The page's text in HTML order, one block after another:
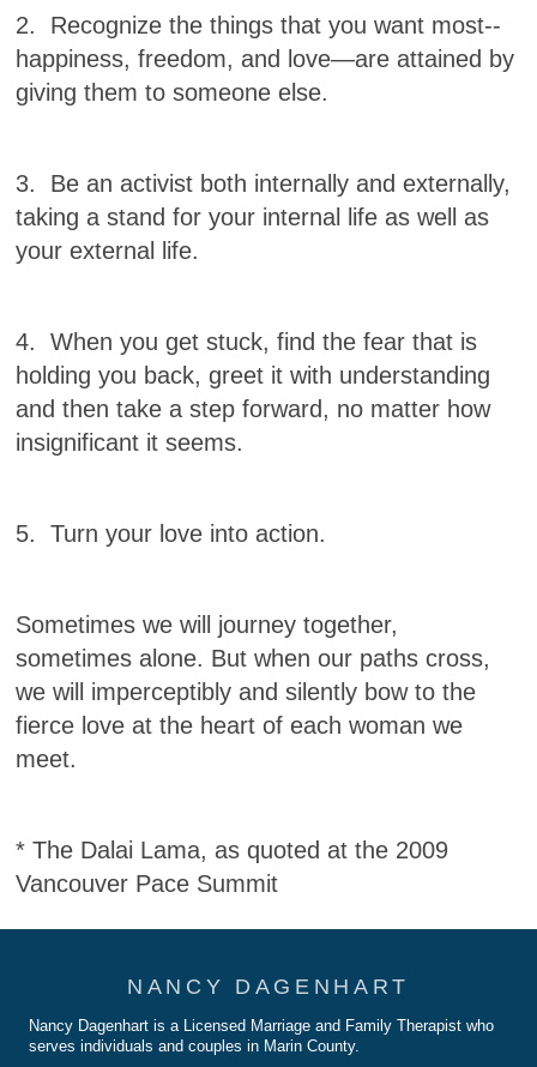
2. Recognize the things that you want most--
happiness, freedom, and love—are attained by
giving them to someone else.
3. Be an activist both internally and externally,
taking a stand for your internal life as well as
your external life.
4. When you get stuck, find the fear that is
holding you back, greet it with understanding
and then take a step forward, no matter how
insignificant it seems.
5. Turn your love into action.
Sometimes we will journey together,
sometimes alone. But when our paths cross,
we will imperceptibly and silently bow to the
fierce love at the heart of each woman we
meet.
* The Dalai Lama, as quoted at the 2009
Vancouver Pace Summit
NANCY DAGENHART
Nancy Dagenhart is a Licensed Marriage and Family Therapist who
serves individuals and couples in Marin County.